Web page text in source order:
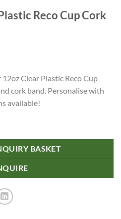
Reco Cup Cork
Clear Plastic Reco Cup
cork band. Personalise with
available!
BASKET